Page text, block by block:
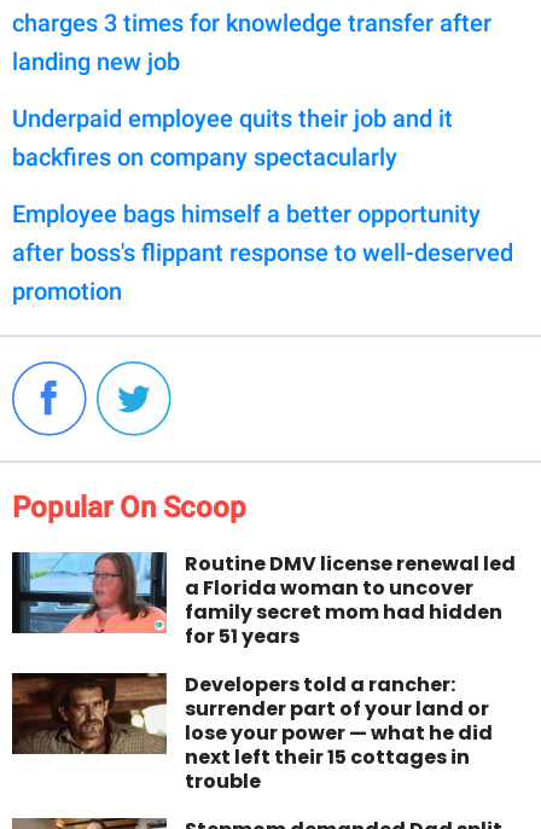
charges 3 times for knowledge transfer after
landing new job
Underpaid employee quits their job and it
backfires on company spectacularly
Employee bags himself a better opportunity
after boss's flippant response to well-deserved
promotion
Popular On Scoop
Routine DMV license renewal led
a Florida woman to uncover
family secret mom had hidden
for 51 years
Developers told a rancher:
surrender part of your land or
lose your power — what he did
next left their 15 cottages in
trouble